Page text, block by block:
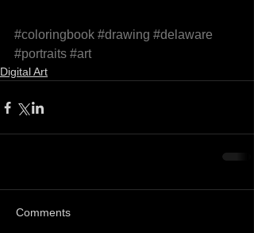
#coloringbook #drawing #delaware
#portraits #art
Digital Art
Comments